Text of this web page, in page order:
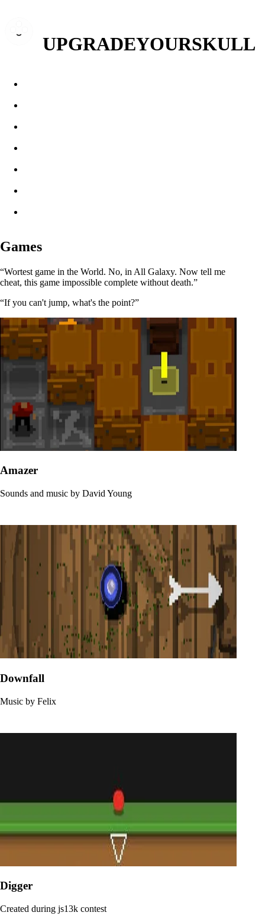
UPGRADEYOURSKULL
Games
“Wortest game in the World. No, in All Galaxy. Now tell me
cheat, this game impossible complete without death.”
“If you can't jump, what's the point?”
Amazer
Sounds and music by David Young
Downfall
Music by Felix
Digger
Created during js13k contest